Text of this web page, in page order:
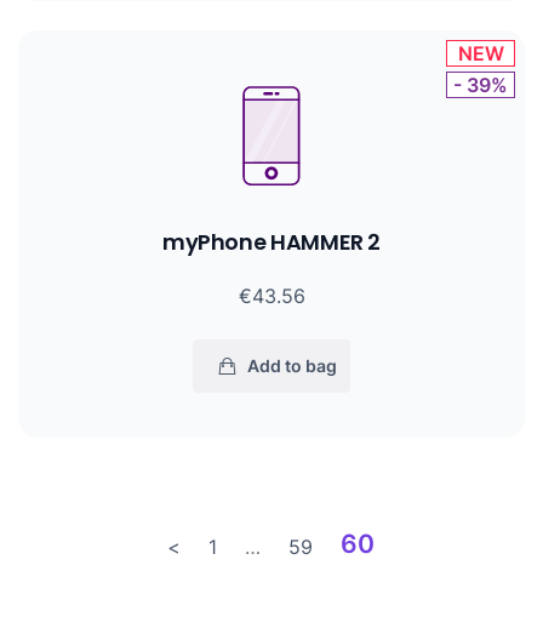
myPhone HAMMER 2
€43.56
Add to bag
NEW
- 39%
< 1 … 59 60